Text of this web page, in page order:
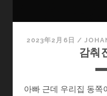
2023年2月6日 /
감춰
아빠 근데 우리집 동쪽